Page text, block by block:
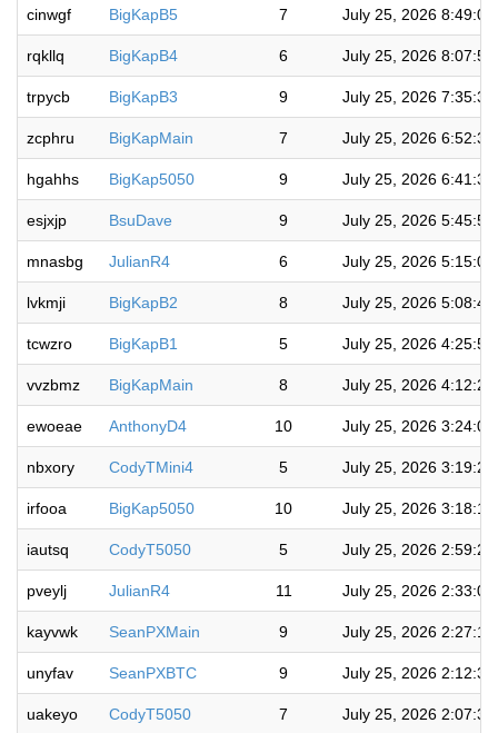
cinwgf BigKapB5 7 July 25, 2026 8:49:09
rqkllq BigKapB4 6 July 25, 2026 8:07:52
trpycb BigKapB3 9 July 25, 2026 7:35:39
zcphru BigKapMain 7 July 25, 2026 6:52:31
hgahhs BigKap5050 9 July 25, 2026 6:41:35
esjxjp BsuDave 9 July 25, 2026 5:45:58
mnasbg JulianR4 6 July 25, 2026 5:15:09
lvkmji BigKapB2 8 July 25, 2026 5:08:40
tcwzro BigKapB1 5 July 25, 2026 4:25:51
vvzbmz BigKapMain 8 July 25, 2026 4:12:20
ewoeae AnthonyD4 10 July 25, 2026 3:24:07
nbxory CodyTMini4 5 July 25, 2026 3:19:25
irfooa BigKap5050 10 July 25, 2026 3:18:12
iautsq CodyT5050 5 July 25, 2026 2:59:21
pveylj JulianR4 11 July 25, 2026 2:33:05
kayvwk SeanPXMain 9 July 25, 2026 2:27:19
unyfav SeanPXBTC 9 July 25, 2026 2:12:31
uakeyo CodyT5050 7 July 25, 2026 2:07:39